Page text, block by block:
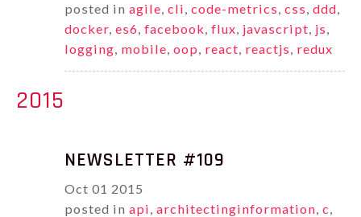
posted in agile, cli, code-metrics, css, ddd,
docker, es6, facebook, flux, javascript, js,
logging, mobile, oop, react, reactjs, redux
2015
NEWSLETTER #109
Oct 01 2015
posted in api, architectinginformation, c,